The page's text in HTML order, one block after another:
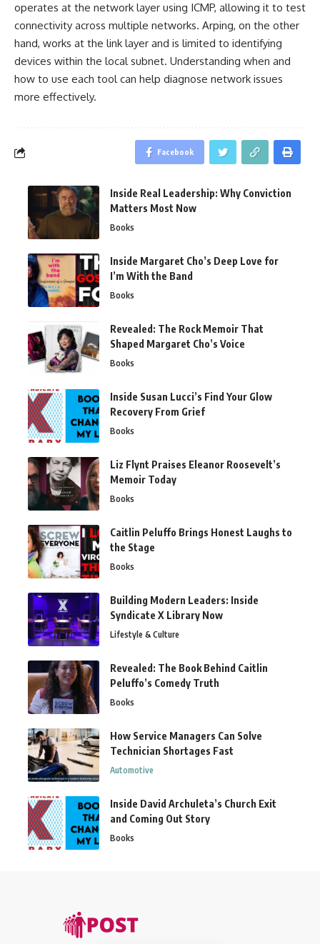
operates at the network layer using ICMP, allowing it to test
connectivity across multiple networks. Arping, on the other
hand, works at the link layer and is limited to identifying
devices within the local subnet. Understanding when and
how to use each tool can help diagnose network issues
more effectively.
Facebook
Inside Real Leadership: Why Conviction
Matters Most Now
Books
Inside Margaret Cho’s Deep Love for
I’m With the Band
Books
Revealed: The Rock Memoir That
Shaped Margaret Cho’s Voice
Books
Inside Susan Lucci’s Find Your Glow
Recovery From Grief
Books
Liz Flynt Praises Eleanor Roosevelt’s
Memoir Today
Books
Caitlin Peluffo Brings Honest Laughs to
the Stage
Books
Building Modern Leaders: Inside
Syndicate X Library Now
Lifestyle & Culture
Revealed: The Book Behind Caitlin
Peluffo’s Comedy Truth
Books
How Service Managers Can Solve
Technician Shortages Fast
Automotive
Inside David Archuleta’s Church Exit
and Coming Out Story
Books